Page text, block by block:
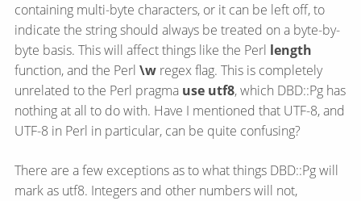
containing multi-byte characters, or it can be left off, to
indicate the string should always be treated on a byte-by-
byte basis. This will affect things like the Perl length
function, and the Perl \w regex flag. This is completely
unrelated to the Perl pragma use utf8, which DBD::Pg has
nothing at all to do with. Have I mentioned that UTF-8, and
UTF-8 in Perl in particular, can be quite confusing?
There are a few exceptions as to what things DBD::Pg will
mark as utf8. Integers and other numbers will not,